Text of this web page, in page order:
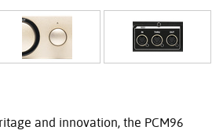
and innovation, the PCM96